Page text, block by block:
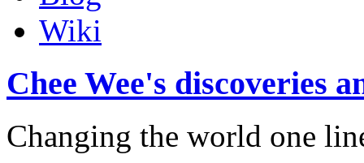
Wiki
Chee Wee's discoveries
Changing the world one